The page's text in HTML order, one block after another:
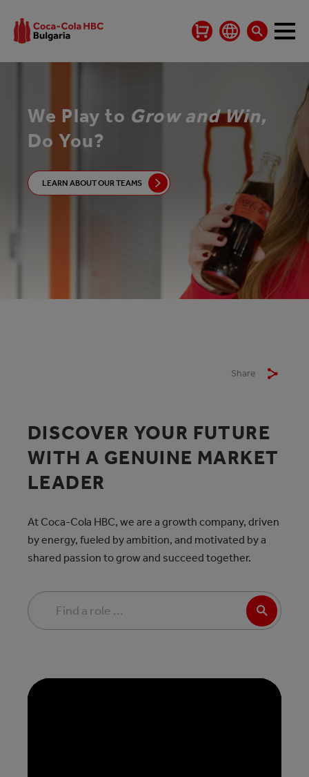
We Play to Grow and Win,
Do You?
LEARN ABOUT OUR TEAMS
Share
DISCOVER YOUR FUTURE
WITH A GENUINE MARKET
LEADER
At Coca-Cola HBC, we are a growth company, driven
by energy, fueled by ambition, and motivated by a
shared passion to grow and succeed together.